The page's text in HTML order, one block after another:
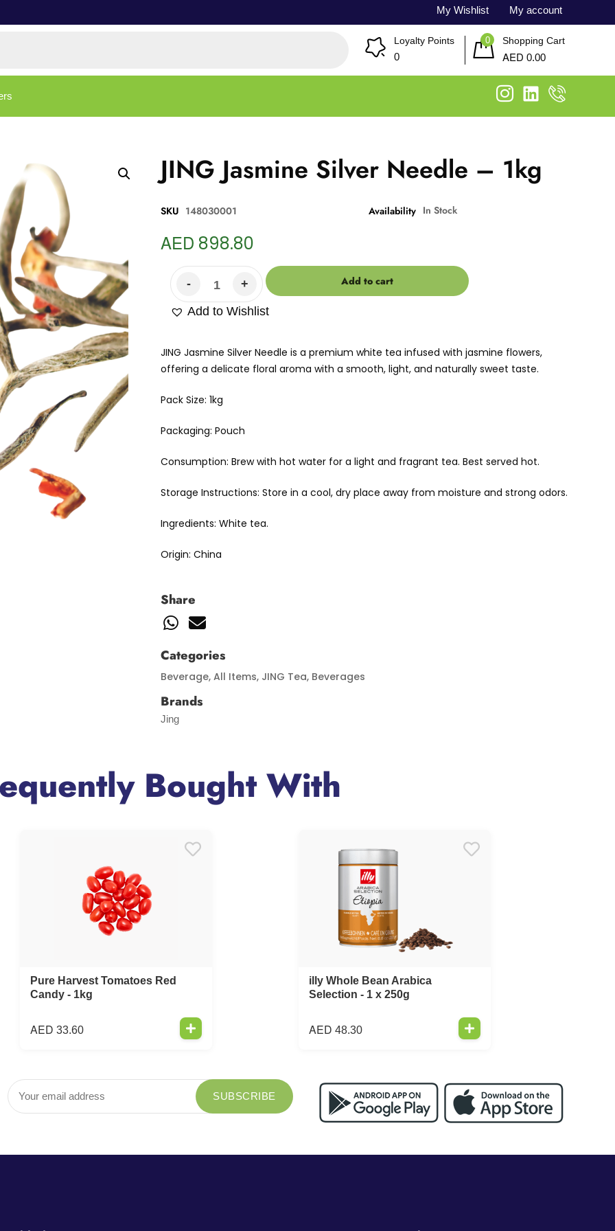
My Wishlist My account
Loyalty Points
0
0 Shopping Cart
AED 0.00
JING Jasmine Silver Needle – 1kg
SKU 148030001 Availability In Stock
AED 898.80
Add to cart
Add to Wishlist
JING Jasmine Silver Needle is a premium white tea infused with jasmine flowers,
offering a delicate floral aroma with a smooth, light, and naturally sweet taste.
Pack Size: 1kg
Packaging: Pouch
Consumption: Brew with hot water for a light and fragrant tea. Best served hot.
Storage Instructions: Store in a cool, dry place away from moisture and strong odors.
Ingredients: White tea.
Origin: China
Share
Categories
Beverage, All Items, JING Tea, Beverages
Brands
Jing
Bought With
Pure Harvest Tomatoes Red
Candy - 1kg
AED 33.60
illy Whole Bean Arabica
Selection - 1 x 250g
AED 48.30